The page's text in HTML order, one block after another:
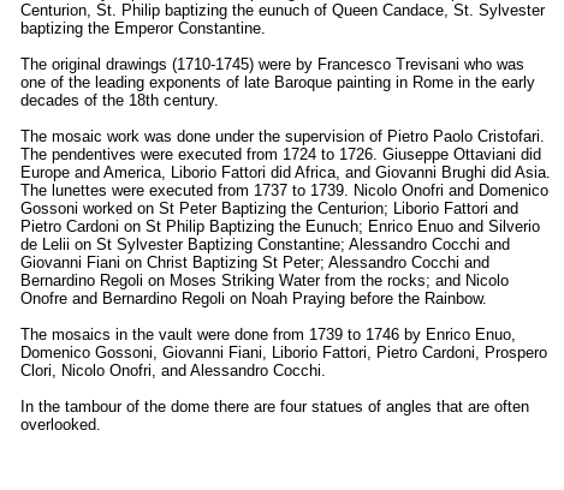
Centurion, St. Philip baptizing the eunuch of Queen Candace, St. Sylvester
baptizing the Emperor Constantine.
The original drawings (1710-1745) were by Francesco Trevisani who was
one of the leading exponents of late Baroque painting in Rome in the early
decades of the 18th century.
The mosaic work was done under the supervision of Pietro Paolo Cristofari.
The pendentives were executed from 1724 to 1726. Giuseppe Ottaviani did
Europe and America, Liborio Fattori did Africa, and Giovanni Brughi did Asia.
The lunettes were executed from 1737 to 1739. Nicolo Onofri and Domenico
Gossoni worked on St Peter Baptizing the Centurion; Liborio Fattori and
Pietro Cardoni on St Philip Baptizing the Eunuch; Enrico Enuo and Silverio
de Lelii on St Sylvester Baptizing Constantine; Alessandro Cocchi and
Giovanni Fiani on Christ Baptizing St Peter; Alessandro Cocchi and
Bernardino Regoli on Moses Striking Water from the rocks; and Nicolo
Onofre and Bernardino Regoli on Noah Praying before the Rainbow.
The mosaics in the vault were done from 1739 to 1746 by Enrico Enuo,
Domenico Gossoni, Giovanni Fiani, Liborio Fattori, Pietro Cardoni, Prospero
Clori, Nicolo Onofri, and Alessandro Cocchi.
In the tambour of the dome there are four statues of angles that are often
overlooked.